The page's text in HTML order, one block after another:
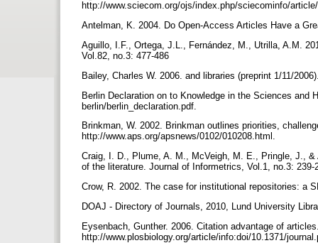
http://www.sciecom.org/ojs/index.php/sciecominfo/
Antelman, K. 2004. Do Open-Access Articles Have a
Aguillo, I.F., Ortega, J.L., Fernández, M., Utrilla, A.M.
Vol.82, no.3: 477-486
Bailey, Charles W. 2006. and libraries (preprint 1/11/
Berlin Declaration on to Knowledge in the Sciences and
berlin/berlin_declaration.pdf.
Brinkman, W. 2002. Brinkman outlines priorities,
http://www.aps.org/apsnews/0102/010208.html.
Craig, I. D., Plume, A. M., McVeigh, M. E., Pringle, J.,
of the literature. Journal of Informetrics, Vol.1, no.3:
Crow, R. 2002. The case for institutional repositories: a
DOAJ - Directory of Journals, 2010, Lund University
Eysenbach, Gunther. 2006. Citation advantage of
http://www.plosbiology.org/article/info:doi/10.1371/